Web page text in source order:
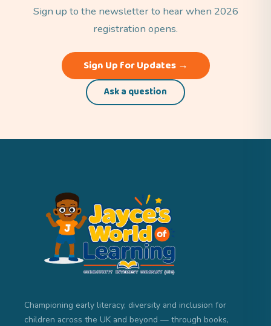
Sign up to the newsletter to hear when 2026
registration opens.
Sign Up for Updates →
Ask a question
Championing early literacy, diversity and inclusion for
children across the UK and beyond — through books,